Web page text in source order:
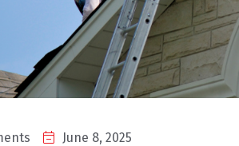
June 8, 2025